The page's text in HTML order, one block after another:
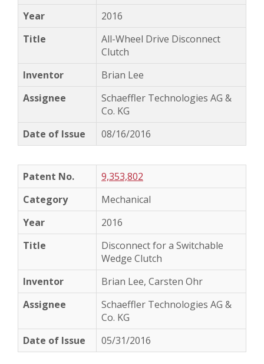
2016
All-Wheel Drive Disconnect
Clutch
Brian Lee
Schaeffler Technologies AG &
Co. KG
08/16/2016
9,353,802
Mechanical
2016
Disconnect for a Switchable
Wedge Clutch
Brian Lee, Carsten Ohr
Schaeffler Technologies AG &
Co. KG
05/31/2016